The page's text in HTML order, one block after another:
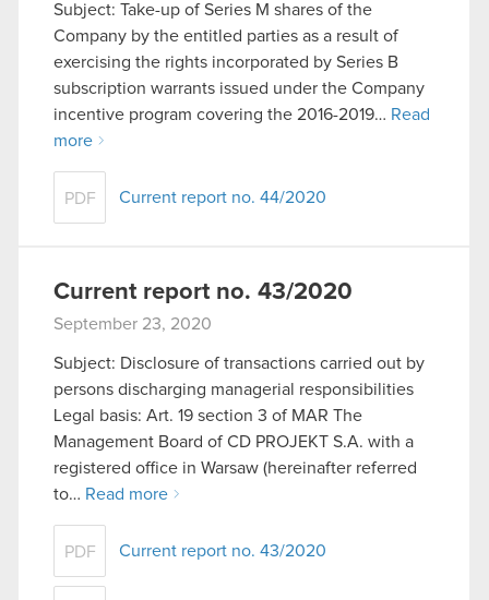
Subject: Take-up of Series M shares of the
Company by the entitled parties as a result of
exercising the rights incorporated by Series B
subscription warrants issued under the Company
incentive program covering the 2016-2019… Read
more
PDF Current report no. 44/2020
Current report no. 43/2020
September 23, 2020
Subject: Disclosure of transactions carried out by
persons discharging managerial responsibilities
Legal basis: Art. 19 section 3 of MAR The
Management Board of CD PROJEKT S.A. with a
registered office in Warsaw (hereinafter referred
to… Read more
PDF Current report no. 43/2020